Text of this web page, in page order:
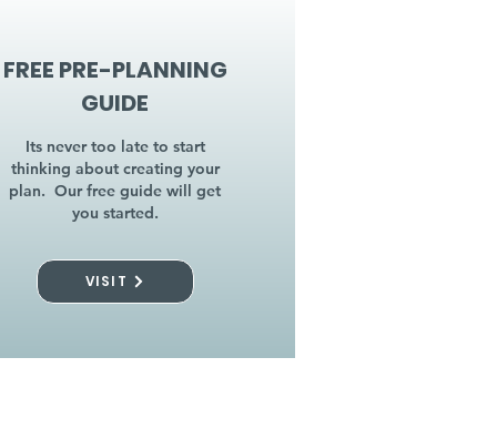
FREE PRE-PLANNING
GUIDE
Its never too late to start
thinking about creating your
plan. Our free guide will get
you started.
VISIT